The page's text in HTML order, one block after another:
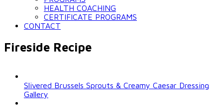
HEALTH COACHING
CERTIFICATE PROGRAMS
CONTACT
Fireside Recipe
Slivered Brussels Sprouts & Creamy Caesar Dressing
Gallery